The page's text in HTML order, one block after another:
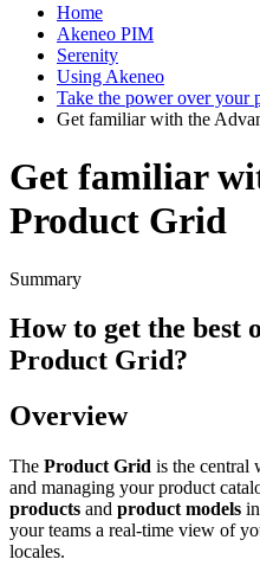
Home
Akeneo PIM
Serenity
Using Akeneo
Take the power over your
Get familiar with the
Get familiar
Product Grid
Summary
How to get the best
Product Grid?
Overview
The Product Grid is the central
and managing your product
products and product models in
your teams a real-time view of
locales.